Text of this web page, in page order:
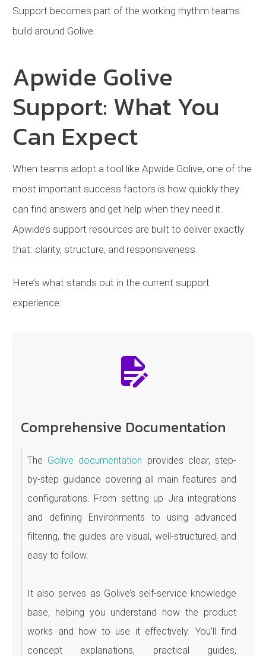
Support becomes part of the working rhythm teams
build around Golive.
Apwide Golive
Support: What You
Can Expect
When teams adopt a tool like Apwide Golive, one of the
most important success factors is how quickly they
can find answers and get help when they need it.
Apwide’s support resources are built to deliver exactly
that: clarity, structure, and responsiveness.
Here’s what stands out in the current support
experience:
Comprehensive Documentation
The Golive documentation provides clear, step-
by-step guidance covering all main features and
configurations. From setting up Jira integrations
and defining Environments to using advanced
filtering, the guides are visual, well-structured, and
easy to follow.
It also serves as Golive’s self-service knowledge
base, helping you understand how the product
works and how to use it effectively. You’ll find
concept explanations, practical guides,